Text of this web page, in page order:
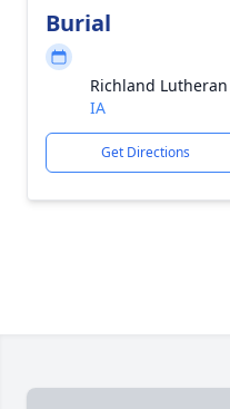
Burial
Richland
IA
Get Directions